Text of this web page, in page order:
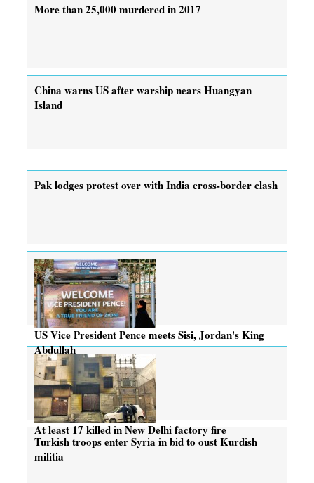
More than 25,000 murdered in 2017
China warns US after warship nears Huangyan
Island
Pak lodges protest over with India cross-border clash
US Vice President Pence meets Sisi, Jordan's King
Abdullah
At least 17 killed in New Delhi factory fire
Turkish troops enter Syria in bid to oust Kurdish
militia